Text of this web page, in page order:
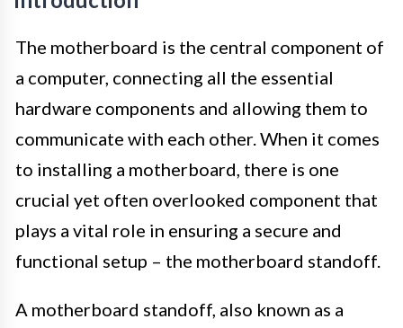
The motherboard is the central component of
a computer, connecting all the essential
hardware components and allowing them to
communicate with each other. When it comes
to installing a motherboard, there is one
crucial yet often overlooked component that
plays a vital role in ensuring a secure and
functional setup – the motherboard standoff.
A motherboard standoff, also known as a